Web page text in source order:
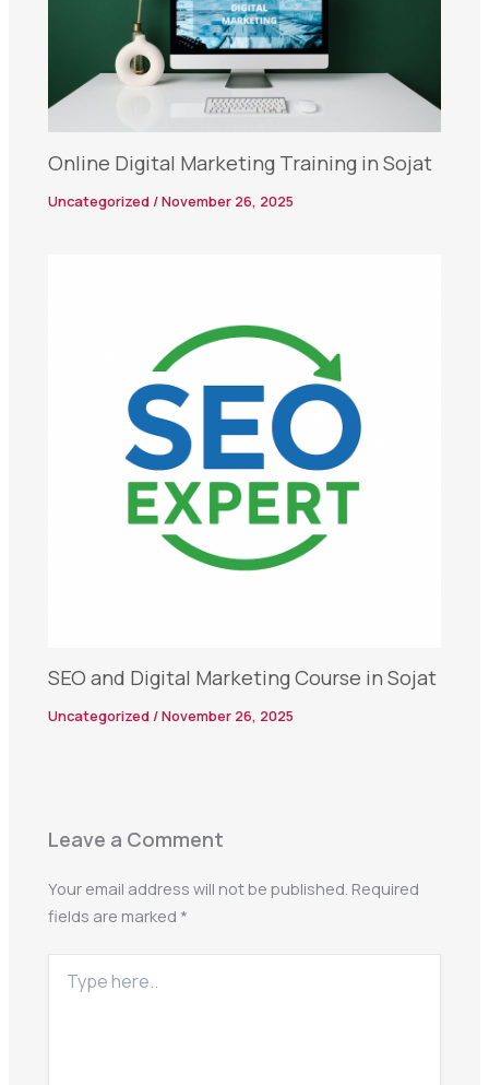
Online Digital Marketing Training in Sojat
Uncategorized /November 26, 2025
SEO and Digital Marketing Course in Sojat
Uncategorized /November 26, 2025
Leave a Comment
Your email address will not be published. Required
fields are marked *
here..